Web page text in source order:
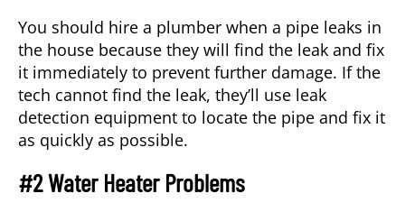
You should hire a plumber when a pipe leaks in
the house because they will find the leak and fix
it immediately to prevent further damage. If the
tech cannot find the leak, they’ll use leak
detection equipment to locate the pipe and fix it
as quickly as possible.
#2 Water Heater Problems